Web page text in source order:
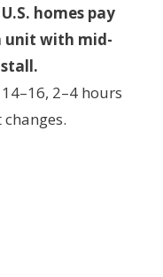
homes pay
unit with mid-
2–4 hours